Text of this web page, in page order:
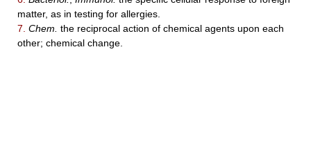
matter, as in testing for allergies.
7. Chem. the reciprocal action of chemical agents upon each
other; chemical change.